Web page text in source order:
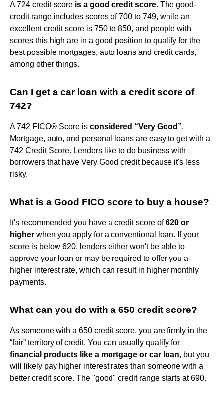
A 724 credit score is a good credit score. The good-
credit range includes scores of 700 to 749, while an
excellent credit score is 750 to 850, and people with
scores this high are in a good position to qualify for the
best possible mortgages, auto loans and credit cards,
among other things.
Can I get a car loan with a credit score of
742?
A 742 FICO® Score is considered “Very Good”.
Mortgage, auto, and personal loans are easy to get with a
742 Credit Score. Lenders like to do business with
borrowers that have Very Good credit because it's less
risky.
What is a Good FICO score to buy a house?
It's recommended you have a credit score of620 or
higher when you apply for a conventional loan. If your
score is below 620, lenders either won't be able to
approve your loan or may be required to offer you a
higher interest rate, which can result in higher monthly
payments.
What can you do with a 650 credit score?
As someone with a 650 credit score, you are firmly in the
“fair” territory of credit. You can usually qualify for
financial products like a mortgage or car loan, but you
will likely pay higher interest rates than someone with a
better credit score. The "good" credit range starts at 690.